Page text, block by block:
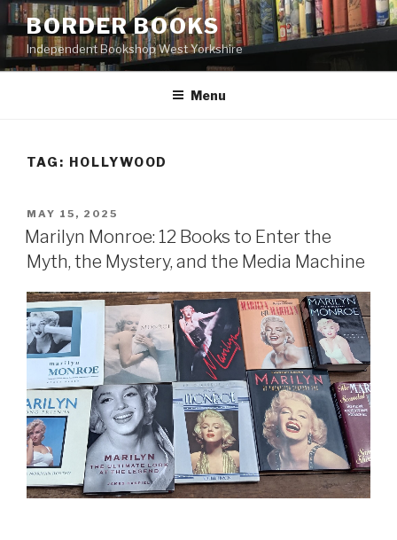
Skip
to
content
BORDER BOOKS
Independent Bookshop West Yorkshire
Menu
TAG: HOLLYWOOD
POSTED
ON
MAY 15, 2025
Marilyn Monroe: 12 Books to Enter the
Myth, the Mystery, and the Media Machine